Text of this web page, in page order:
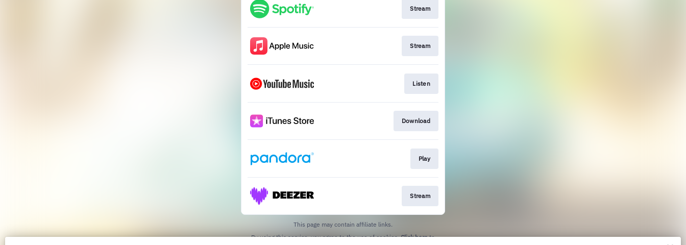
Stream
Stream
Listen
Download
Play
Stream
This page may contain affiliate links.
By using this service, you agree to the use of cookies.Click hereto